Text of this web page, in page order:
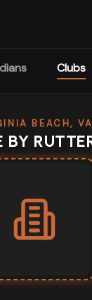
Clubs
BEACH, VA
BY